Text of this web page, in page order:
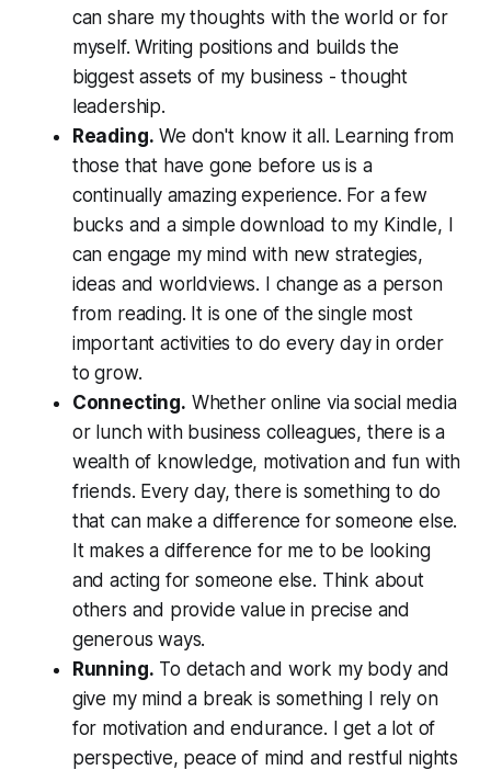
can share my thoughts with the world or for
myself. Writing positions and builds the
biggest assets of my business - thought
leadership.
Reading. We don't know it all. Learning from
those that have gone before us is a
continually amazing experience. For a few
bucks and a simple download to my Kindle, I
can engage my mind with new strategies,
ideas and worldviews. I change as a person
from reading. It is one of the single most
important activities to do every day in order
to grow.
Connecting. Whether online via social media
or lunch with business colleagues, there is a
wealth of knowledge, motivation and fun with
friends. Every day, there is something to do
that can make a difference for someone else.
It makes a difference for me to be looking
and acting for someone else. Think about
others and provide value in precise and
generous ways.
Running. To detach and work my body and
give my mind a break is something I rely on
for motivation and endurance. I get a lot of
perspective, peace of mind and restful nights